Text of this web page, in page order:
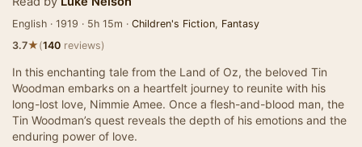
English · 1919 · 5h 15m · Children's Fiction, Fantasy
3.7★(140 reviews)
In this enchanting tale from the Land of Oz, the beloved Tin
Woodman embarks on a heartfelt journey to reunite with his
long-lost love, Nimmie Amee. Once a flesh-and-blood man, the
Tin Woodman’s quest reveals the depth of his emotions and the
enduring power of love.